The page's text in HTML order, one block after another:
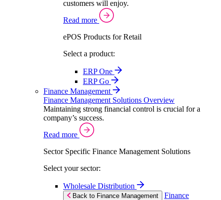
customers will enjoy.
Read more
ePOS Products for Retail
Select a product:
ERP One
ERP Go
Finance Management
Finance Management Solutions Overview
Maintaining strong financial control is crucial for a
company’s success.
Read more
Sector Specific Finance Management Solutions
Select your sector:
Wholesale Distribution
Back to Finance Management
Finance